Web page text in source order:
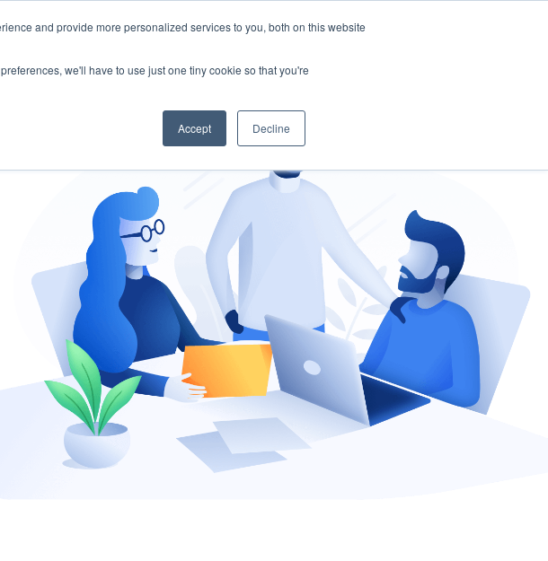
and provide more personalized services to you, both on this website
we'll have to use just one tiny cookie so that you're
Accept Decline
- Vendor Risk Management